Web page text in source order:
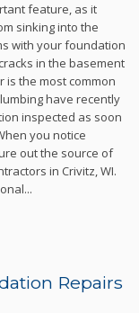
feature, as it
sinking into the
with your foundation
in the basement
is the most common
have recently
inspected as soon
you notice
out the source of
in Crivitz, WI.
Repairs